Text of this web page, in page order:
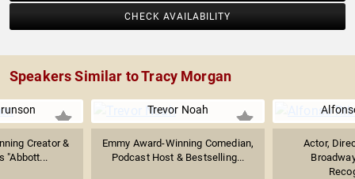
CHECK AVAILABILITY
Speakers Similar to Tracy Morgan
Creator &
"Abbott...
Trevor Noah
Emmy Award-Winning Comedian,
Podcast Host & Bestselling...
Actor,